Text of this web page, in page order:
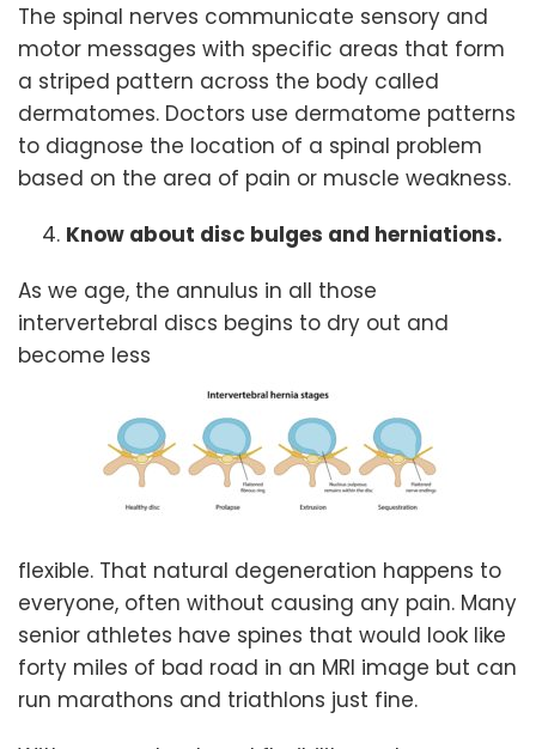
The spinal nerves communicate sensory and
motor messages with specific areas that form
a striped pattern across the body called
dermatomes. Doctors use dermatome patterns
to diagnose the location of a spinal problem
based on the area of pain or muscle weakness.
Know about disc bulges and herniations.
As we age, the annulus in all those
intervertebral discs begins to dry out and
become less
flexible. That natural degeneration happens to
everyone, often without causing any pain. Many
senior athletes have spines that would look like
forty miles of bad road in an MRI image but can
run marathons and triathlons just fine.